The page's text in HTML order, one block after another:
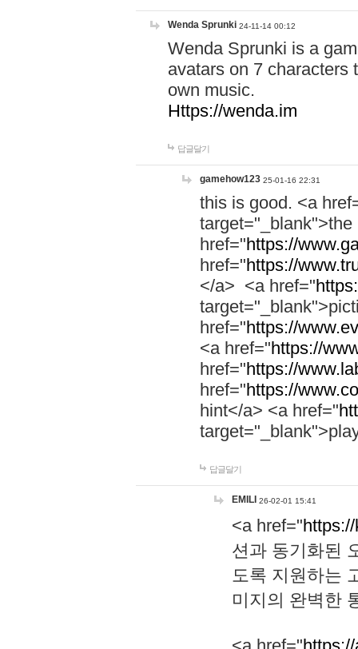
Wenda Sprunki 24-11-14 00:12
Wenda Sprunki is a
avatars on 7 characters
own music.
Https://wenda.im
답글달기
gamehow123 25-01-16 22:31
this is good. <a
href="https://
href="https://
</a> <a href="
href="https://
<a href="https://
href="https://
href="https://
hint</a> <a href="
답글달기
EMILI 26-02-01 15:41
<a href="
션과 동기화된
도록 지원하는
미지의 완벽한